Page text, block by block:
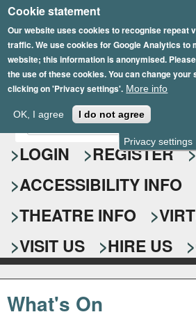
Privacy settings
Cookie statement
Our website uses cookies to recognise repeat
traffic. We use cookies for Google Analytics to
website; this information is anonymised.
the use of these cookies. You can change
clicking on 'Privacy settings'. More info
OK, I agree I do not agree
Skip
to
main
content
Epsom
S
e
a
r
c
h
f
o
r
E
n
t
r
y
o
u
r
s
e
a
r
c
LOGIN REGISTER
ACCESSIBILITY INFO
THEATRE INFO
VISIT US
HIRE US
What's On